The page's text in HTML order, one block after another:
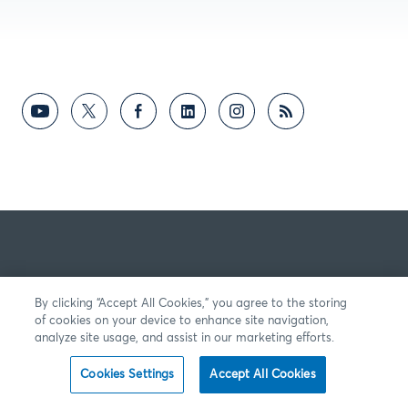
By clicking “Accept All Cookies,” you agree to the storing
of cookies on your device to enhance site navigation,
analyze site usage, and assist in our marketing efforts.
Cookies Settings Accept All Cookies